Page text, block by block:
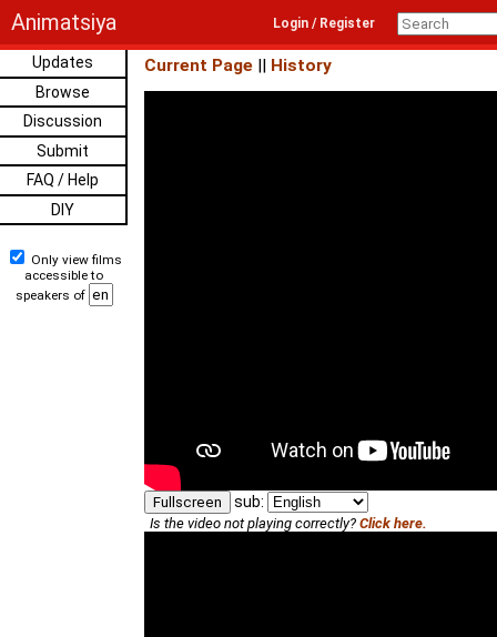
Animatsiya Login / Register
Updates
Browse
Discussion
Submit
FAQ / Help
DIY
Only view films
accessible to
speakers of
Current Page || History
Fullscreen sub:
Is the video not playing correctly? Click here.